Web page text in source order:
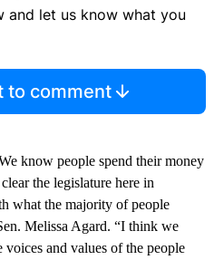
and let us know what you
to comment
know people spend their money
the legislature here in
what the majority of people
Melissa Agard. “I think we
and values of the people